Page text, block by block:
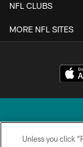
NFL CLUBS
MORE NFL SITES
Unless you click